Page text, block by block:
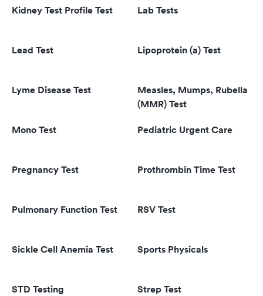
Kidney Test Profile Test Lab Tests
Lead Test Lipoprotein (a) Test
Lyme Disease Test
Measles, Mumps, Rubella
(MMR) Test
Mono Test Pediatric Urgent Care
Pregnancy Test Prothrombin Time Test
Pulmonary Function Test RSV Test
Sickle Cell Anemia Test Sports Physicals
STD Testing Strep Test